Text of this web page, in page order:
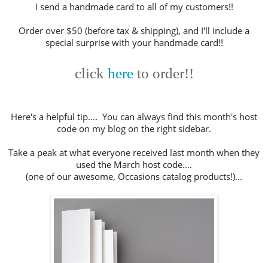
I send a handmade card to all of my customers!!
Order over $50 (before tax & shipping), and I'll include a
special surprise with your handmade card!!
click hereto order!!
Here's a helpful tip.... You can always find this month's host
code on my blog on the right sidebar.
Take a peak at what everyone received last month when they
used the March host code....
(one of our awesome, Occasions catalog products!)...